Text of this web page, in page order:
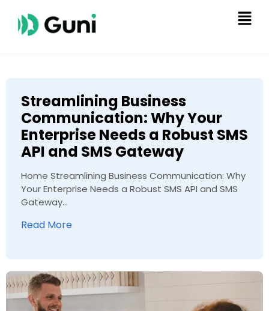
Streamlining Business
Communication: Why Your
Enterprise Needs a Robust SMS
API and SMS Gateway
Home Streamlining Business Communication: Why
Your Enterprise Needs a Robust SMS API and SMS
Gateway...
Read More